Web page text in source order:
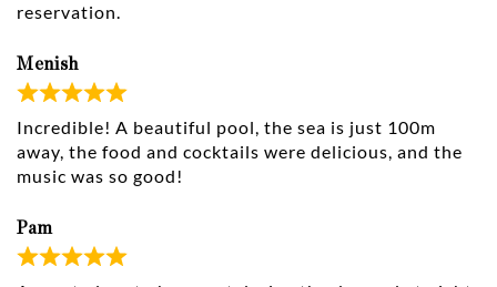
reservation.
Incredible! A beautiful pool, the sea is just 100m
away, the food and cocktails were delicious, and the
music was so good!
Menish
Pam